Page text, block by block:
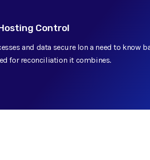
Control
and data secure lon a need to know
for reconciliation it combines.